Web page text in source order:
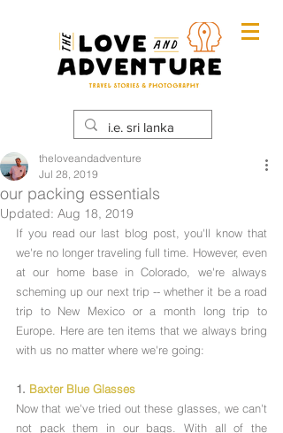
our packing essentials
theloveandadventure
Jul 28, 2019
Updated: Aug 18, 2019
If you read our last blog post, you'll know that
we're no longer traveling full time. However, even
at our home base in Colorado, we're always
scheming up our next trip -- whether it be a road
trip to New Mexico or a month long trip to
Europe. Here are ten items that we always bring
with us no matter where we're going:
1. Baxter Blue Glasses
Now that we've tried out these glasses, we can't
not pack them in our bags. With all of the